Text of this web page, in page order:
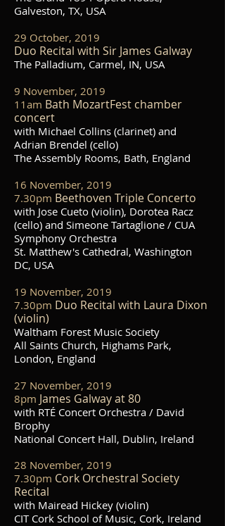
Galveston, TX, USA
29 October, 2019
Duo Recital with Sir James Galway
The Palladium, Carmel, IN, USA
9 November, 2019
11am Bath MozartFest chamber
concert
with Michael Collins (clarinet) and
Adrian Brendel (cello)
The Assembly Rooms, Bath, England
16 November, 2019
7.30pm Beethoven Triple Concerto
with Jose Cueto (violin), Dorotea Racz
(cello) and Simeone Tartaglione / CUA
Symphony Orchestra
St. Matthew's Cathedral, Washington
DC, USA
19 November, 2019
7.30pm Duo Recital with Laura Dixon
(violin)
Waltham Forest Music Society
All Saints Church, Highams Park,
London, England
27 November, 2019
8pm James Galway at 80
with RTÉ Concert Orchestra / David
Brophy
National Concert Hall, Dublin, Ireland
28 November, 2019
7.30pm Cork Orchestral Society
Recital
with Mairead Hickey (violin)
CIT Cork School of Music, Cork, Ireland